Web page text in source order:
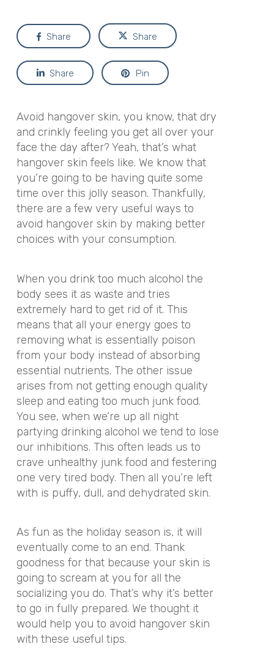
Share Share
Share Pin
Avoid hangover skin, you know, that dry
and crinkly feeling you get all over your
face the day after? Yeah, that’s what
hangover skin feels like. We know that
you’re going to be having quite some
time over this jolly season. Thankfully,
there are a few very useful ways to
avoid hangover skin by making better
choices with your consumption.
When you drink too much alcohol the
body sees it as waste and tries
extremely hard to get rid of it. This
means that all your energy goes to
removing what is essentially poison
from your body instead of absorbing
essential nutrients. The other issue
arises from not getting enough quality
sleep and eating too much junk food.
You see, when we’re up all night
partying drinking alcohol we tend to lose
our inhibitions. This often leads us to
crave unhealthy junk food and festering
one very tired body. Then all you’re left
with is puffy, dull, and dehydrated skin.
As fun as the holiday season is, it will
eventually come to an end. Thank
goodness for that because your skin is
going to scream at you for all the
socializing you do. That’s why it’s better
to go in fully prepared. We thought it
would help you to avoid hangover skin
with these useful tips.